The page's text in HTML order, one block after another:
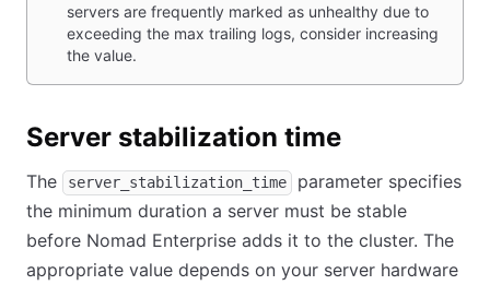
servers are frequently marked as unhealthy due to
exceeding the max trailing logs, consider increasing
the value.
Server stabilization time
The server_stabilization_time
parameter specifies
the minimum duration a server must be stable
before Nomad Enterprise adds it to the cluster. The
appropriate value depends on your server hardware